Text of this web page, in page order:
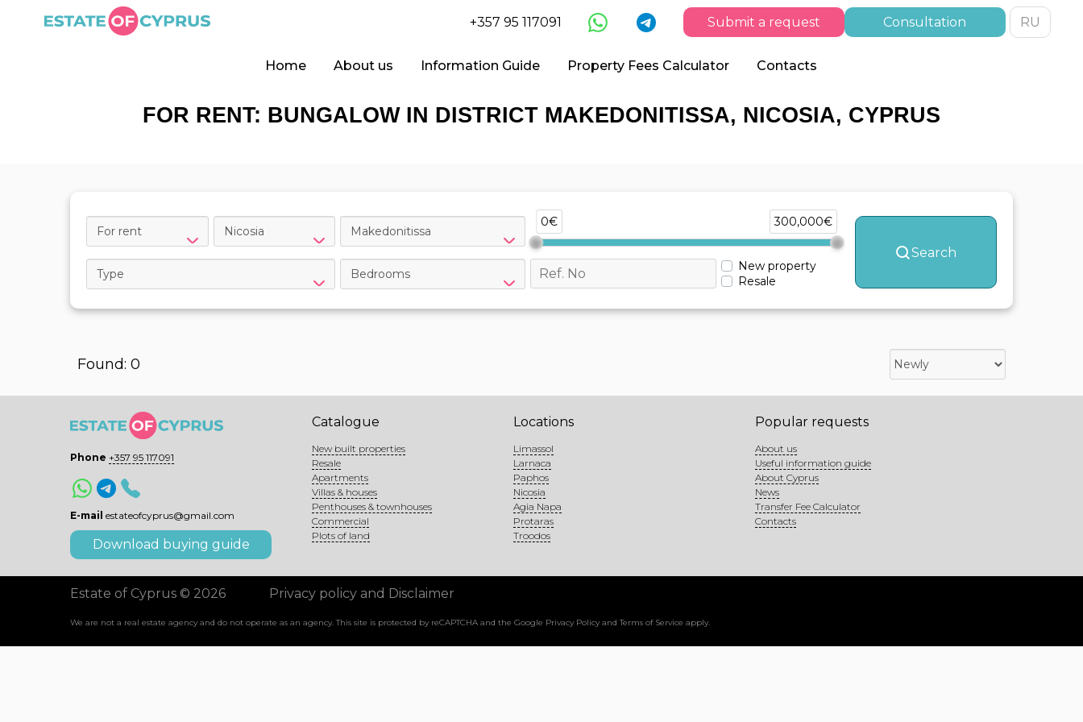
+357 95 117091 Submit a request Consultation RU
Home About us Information Guide Property Fees Calculator Contacts
FOR RENT: BUNGALOW IN DISTRICT MAKEDONITISSA, NICOSIA, CYPRUS
For rent Nicosia Makedonitissa
0€ 300,000€
Type Bedrooms
New property
Resale
Search
Found: 0
Phone +357 95 117091
E-mail estateofcyprus@gmail.com
Download buying guide
Catalogue
New built properties
Resale
Apartments
Villas & houses
Penthouses & townhouses
Commercial
Plots of land
Locations
Limassol
Larnaca
Paphos
Nicosia
Agia Napa
Protaras
Troodos
Popular requests
About us
Useful information guide
About Cyprus
News
Transfer Fee Calculator
Contacts
Estate of Cyprus © 2026 Privacy policy and Disclaimer
We are not a real estate agency and do not operate as an agency. This site is protected by reCAPTCHA and the Google Privacy PolicyandTerms of Service apply.